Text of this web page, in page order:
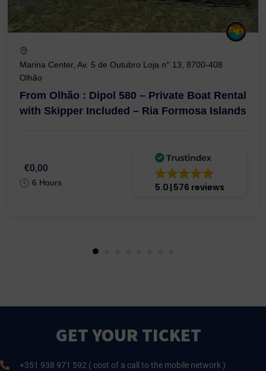
Marina Center, Av. 5 de Outubro Loja n° 13, 8700-408
Olhão
From Olhão : Dipol 580 – Private Boat Rental
with Skipper Included – Ria Formosa Islands
€0,00
6 Hours 5.0 576 reviews
GET YOUR TICKET
+351 938 971 592 ( cost of a call to the mobile network )